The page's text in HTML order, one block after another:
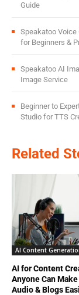
Guide
Speakatoo Voice
for Beginners &
Speakatoo AI
Image Service
Beginner to
Studio for TTS
Related
AI Content
AI for Content
Anyone Can
Audio & Blogs